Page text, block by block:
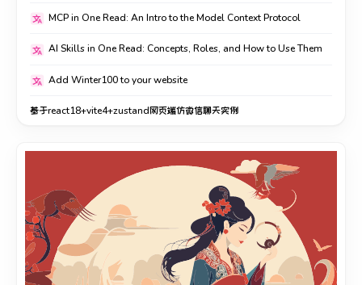
MCP in One Read: An Intro to the Model Context Protocol
AI Skills in One Read: Concepts, Roles, and How to Use Them
Add Winter100 to your website
基于react18+vite4+zustand网页端仿微信聊天实例